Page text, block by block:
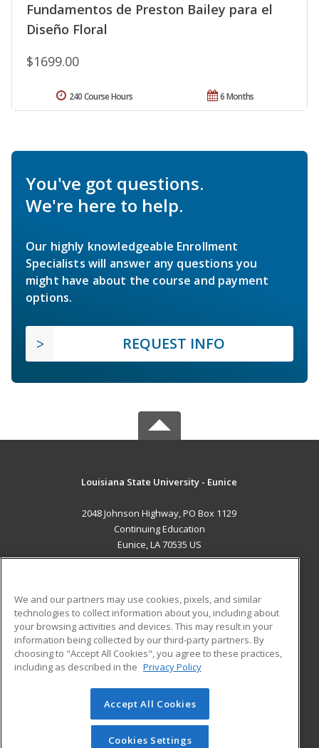
Fundamentos de Preston Bailey para el
Diseño Floral
$1699.00
6 Months
240 Course Hours
You've got questions.
We're here to help.
Our highly knowledgeable Enrollment
Specialists will answer any questions you
might have about the course and payment
options.
REQUEST INFO
Louisiana State University - Eunice
2048 Johnson Highway, PO Box 1129
Continuing Education
Eunice, LA 70535 US
ADDITIONAL RESOURCES
Military
Financial Assistance
Help
Student Blog
© 2026 ed2go, a division of Cengage Learning. All rights
reserved. The material on this site cannot be reproduced or
redistributed unless you have obtained prior written
We and our partners may use cookies, pixels, and similar
technologies to collect information about you, including about
your browsing activities and devices. This may result in your
information being collected by our third-party partners. By
choosing to "Accept All Cookies", you agree to these practices,
including as described in the Privacy Policy
Accept All Cookies
Cookies Settings